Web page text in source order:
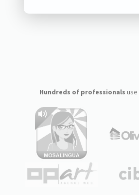
Hundreds of professionals